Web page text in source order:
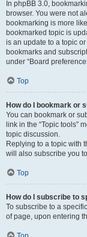
In phpBB 3.0,
browser. You were not
bookmarking is more
bookmarked topic is
is an update to a topic
bookmarks and
under “Board
Top
How do I bookmark or
You can bookmark or
link in the “Topic tools”
topic discussion.
Replying to a topic with
will also subscribe you
Top
How do I subscribe to
To subscribe to a
of page, upon entering